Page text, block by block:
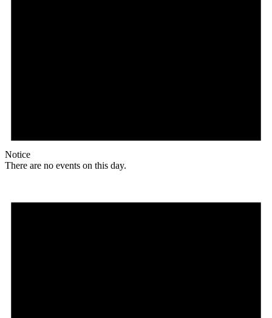
Notice
There are no events on this day.